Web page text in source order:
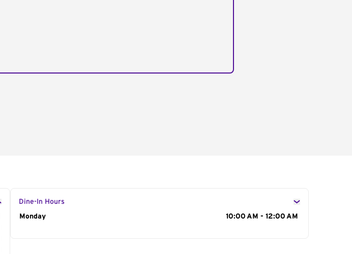
Dine-In Hours
Day of the Week
Monday 10:00 AM - 12:00 AM